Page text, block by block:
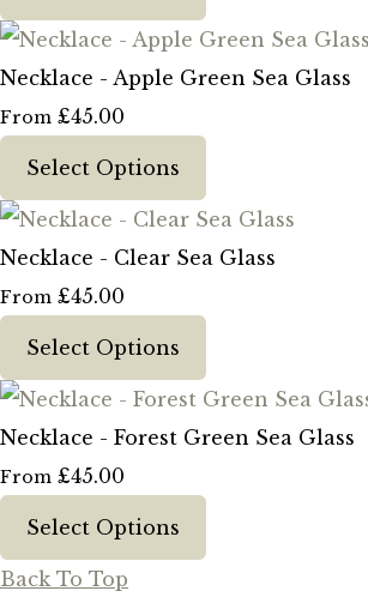
Necklace - Apple Green Sea Glass
From £45.00
Select Options
Necklace - Clear Sea Glass
From £45.00
Select Options
Necklace - Forest Green Sea Glass
From £45.00
Select Options
Back To Top